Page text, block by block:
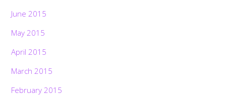
June 2015
May 2015
April 2015
March 2015
February 2015